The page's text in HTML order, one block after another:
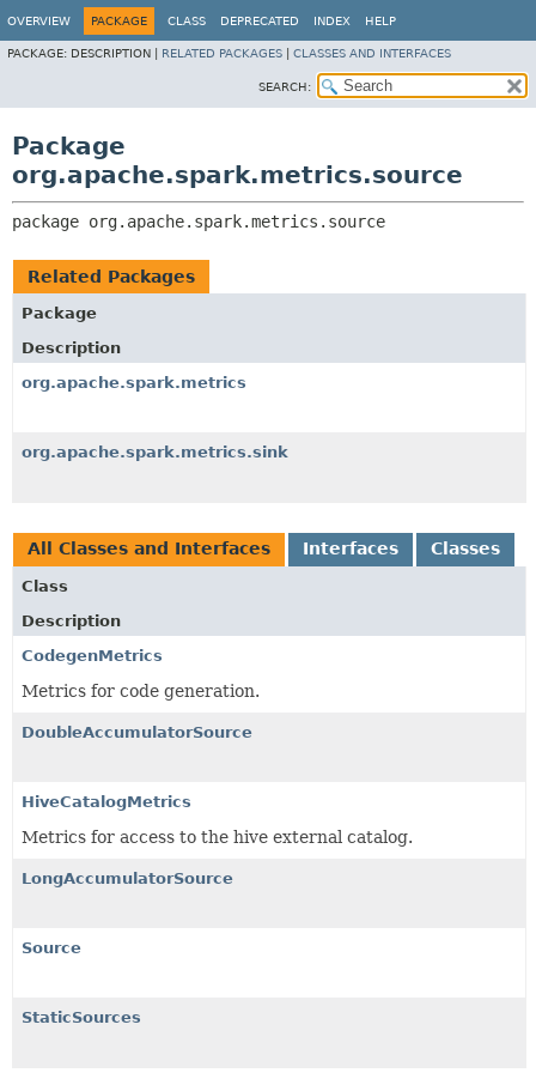
OVERVIEW PACKAGE CLASS DEPRECATED INDEX HELP
PACKAGE: DESCRIPTION | RELATED PACKAGES CLASSES AND INTERFACES
SEARCH:
Package
org.apache.spark.metrics.source
package org.apache.spark.metrics.source
Related Packages
Package
Description
org.apache.spark.metrics
org.apache.spark.metrics.sink
All Classes and Interfaces Interfaces Classes
Class
Description
CodegenMetrics
Metrics for code generation.
DoubleAccumulatorSource
HiveCatalogMetrics
Metrics for access to the hive external catalog.
LongAccumulatorSource
Source
StaticSources